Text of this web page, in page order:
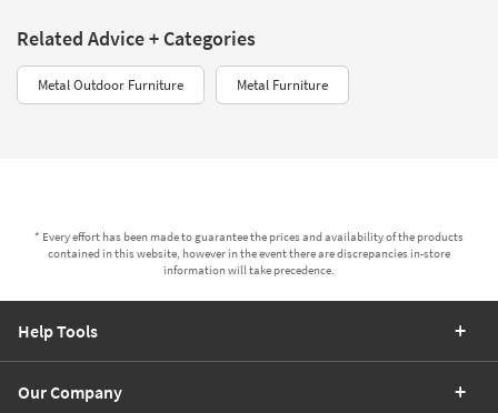
Related Advice + Categories
Metal Outdoor Furniture Metal Furniture
* Every effort has been made to guarantee the prices and availability of the products
contained in this website, however in the event there are discrepancies in-store
information will take precedence.
Help Tools
Our Company